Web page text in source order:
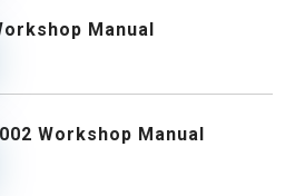
Manual
Workshop Manual